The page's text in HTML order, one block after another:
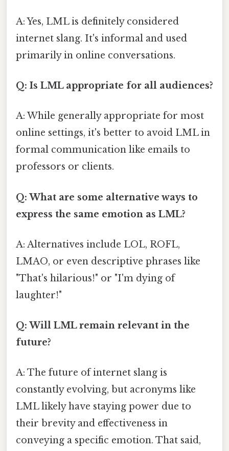
A: Yes, LML is definitely considered
internet slang. It's informal and used
primarily in online conversations.
Q: Is LML appropriate for all audiences?
A: While generally appropriate for most
online settings, it's better to avoid LML in
formal communication like emails to
professors or clients.
Q: What are some alternative ways to
express the same emotion as LML?
A: Alternatives include LOL, ROFL,
LMAO, or even descriptive phrases like
"That's hilarious!" or "I'm dying of
laughter!"
Q: Will LML remain relevant in the
future?
A: The future of internet slang is
constantly evolving, but acronyms like
LML likely have staying power due to
their brevity and effectiveness in
conveying a specific emotion. That said,